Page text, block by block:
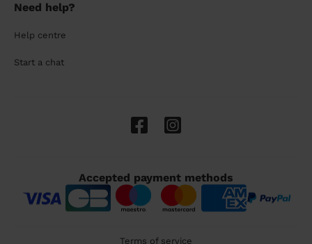
Need help?
Help centre
Start a chat
Accepted payment methods
Terms of service